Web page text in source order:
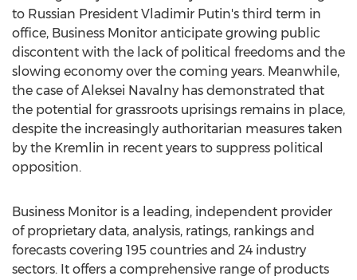
to Russian President Vladimir Putin's third term in
office, Business Monitor anticipate growing public
discontent with the lack of political freedoms and the
slowing economy over the coming years. Meanwhile,
the case of Aleksei Navalny has demonstrated that
the potential for grassroots uprisings remains in place,
despite the increasingly authoritarian measures taken
by the Kremlin in recent years to suppress political
opposition.
Business Monitor is a leading, independent provider
of proprietary data, analysis, ratings, rankings and
forecasts covering 195 countries and 24 industry
sectors. It offers a comprehensive range of products